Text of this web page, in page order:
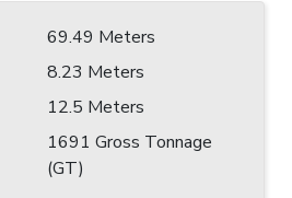
69.49 Meters
8.23 Meters
12.5 Meters
1691 Gross Tonnage
(GT)